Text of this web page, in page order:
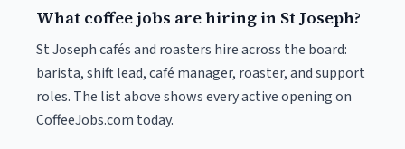
What coffee jobs are hiring in St Joseph?
St Joseph cafés and roasters hire across the board:
barista, shift lead, café manager, roaster, and support
roles. The list above shows every active opening on
CoffeeJobs.com today.